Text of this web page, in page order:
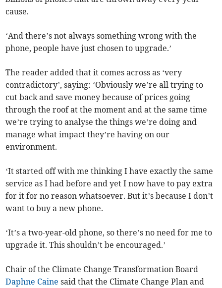
cause.
‘And there’s not always something wrong with the
phone, people have just chosen to upgrade.’
The reader added that it comes across as ‘very
contradictory’, saying: ‘Obviously we’re all trying to
cut back and save money because of prices going
through the roof at the moment and at the same time
we’re trying to analyse the things we’re doing and
manage what impact they’re having on our
environment.
‘It started off with me thinking I have exactly the same
service as I had before and yet I now have to pay extra
for it for no reason whatsoever. But it’s because I don’t
want to buy a new phone.
‘It’s a two-year-old phone, so there’s no need for me to
upgrade it. This shouldn’t be encouraged.’
Chair of the Climate Change Transformation Board
Daphne Caine said that the Climate Change Plan and